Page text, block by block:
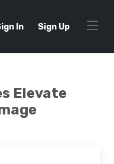
In Sign Up
Elevate